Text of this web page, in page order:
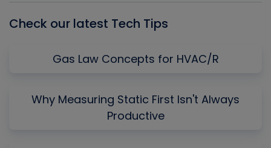
Check our latest Tech Tips
Gas Law Concepts for HVAC/R
Why Measuring Static First Isn't Always
Productive